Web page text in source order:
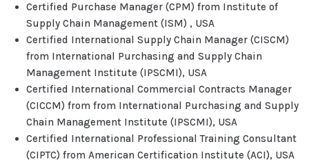
Certified Purchase Manager (CPM) from Institute of
Supply Chain Management (ISM) , USA
Certified International Supply Chain Manager (CISCM)
from International Purchasing and Supply Chain
Management Institute (IPSCMI), USA
Certified International Commercial Contracts Manager
(CICCM) from from International Purchasing and Supply
Chain Management Institute (IPSCMI), USA
Certified International Professional Training Consultant
(CIPTC) from American Certification Institute (ACI), USA